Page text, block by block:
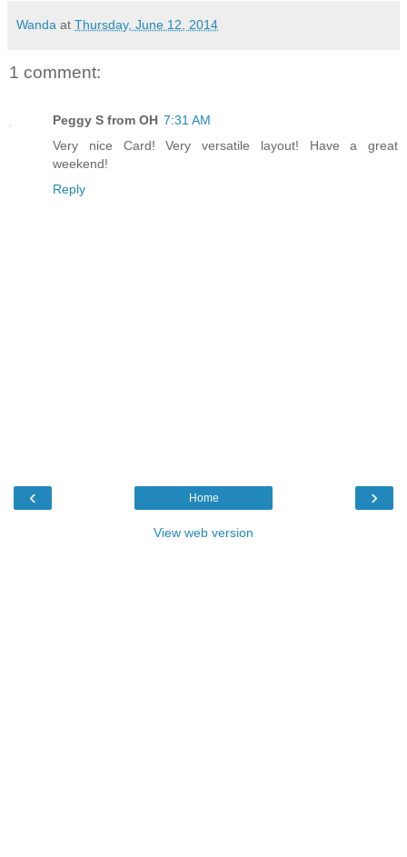
Wanda at Thursday, June 12, 2014
1 comment:
Peggy S from OH 7:31 AM
Very nice Card! Very versatile layout! Have a great
weekend!
Reply
‹ ›
Home
View web version